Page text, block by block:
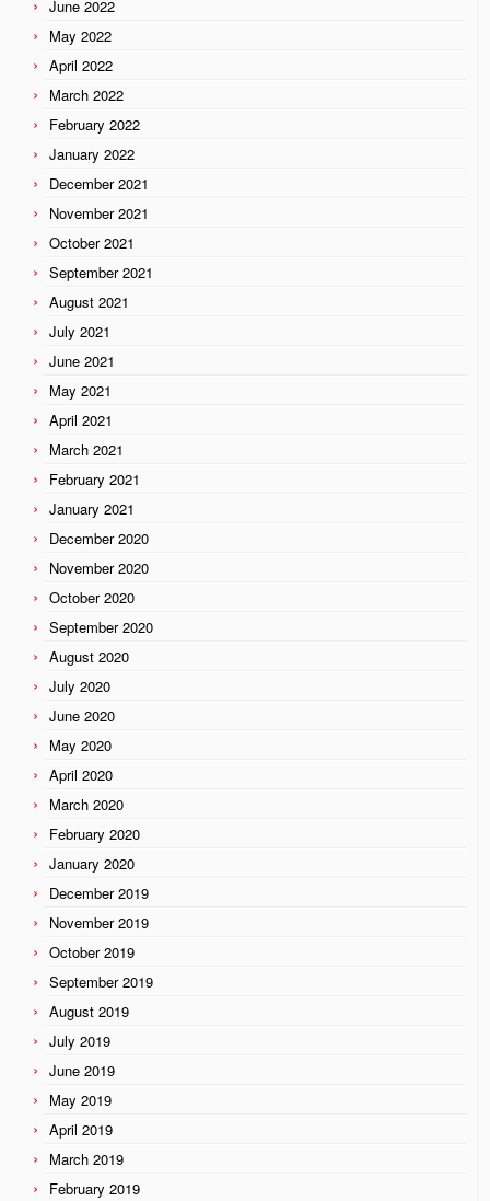
June 2022
May 2022
April 2022
March 2022
February 2022
January 2022
December 2021
November 2021
October 2021
September 2021
August 2021
July 2021
June 2021
May 2021
April 2021
March 2021
February 2021
January 2021
December 2020
November 2020
October 2020
September 2020
August 2020
July 2020
June 2020
May 2020
April 2020
March 2020
February 2020
January 2020
December 2019
November 2019
October 2019
September 2019
August 2019
July 2019
June 2019
May 2019
April 2019
March 2019
February 2019